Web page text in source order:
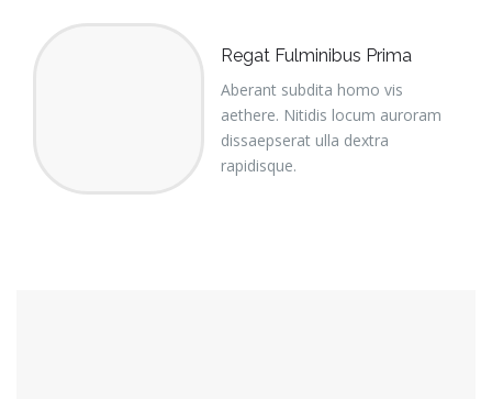
Regat Fulminibus Prima
Aberant subdita homo vis
aethere. Nitidis locum auroram
dissaepserat ulla dextra
rapidisque.